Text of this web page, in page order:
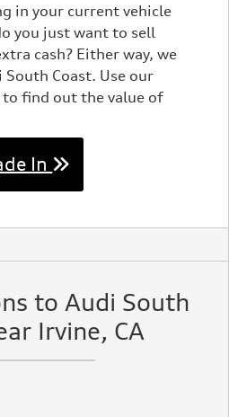
in your current vehicle
you just want to sell
cash? Either way, we
Coast. Use our
to find out the value of
In
to Audi South
Irvine, CA